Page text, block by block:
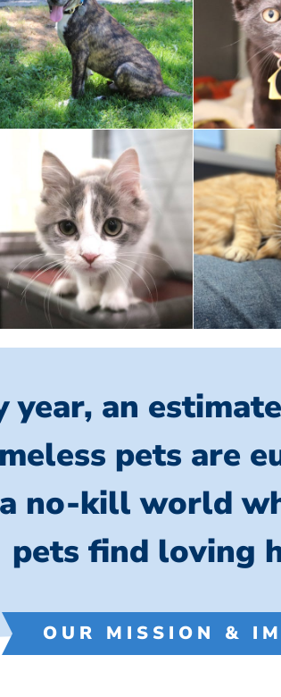
year, an
pets are
no-kill world
pets find loving
OUR MISSION &